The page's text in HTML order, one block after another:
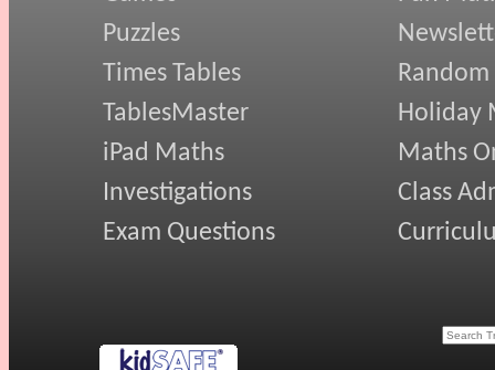
Puzzles
Times Tables
TablesMaster
iPad Maths
Investigations
Exam Questions
Random
Holiday
Maths
Class